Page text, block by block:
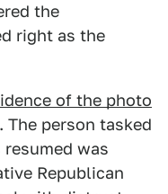
the
right as the
of the photo
person tasked
was
Republican